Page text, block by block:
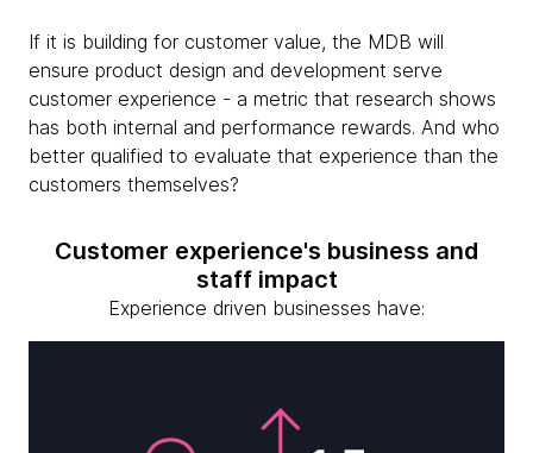
If it is building for customer value, the MDB will
ensure product design and development serve
customer experience - a metric that research shows
has both internal and performance rewards. And who
better qualified to evaluate that experience than the
customers themselves?
Customer experience's business and
staff impact
Experience driven businesses have: